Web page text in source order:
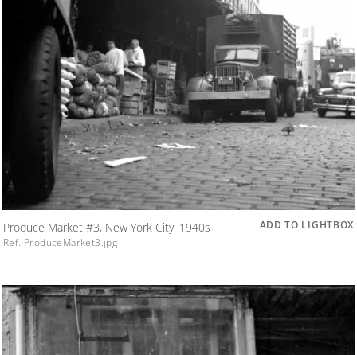
Produce Market #3, New York City, 1940s
Ref. ProduceMarket3.jpg
ADD TO LIGHTBOX